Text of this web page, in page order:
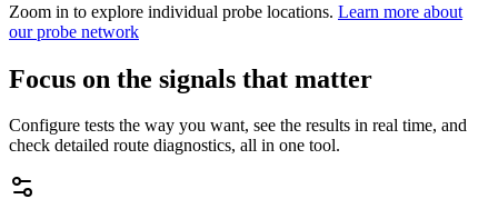
Zoom in to explore individual probe locations. Learn more about
our probe network
Focus on the signals that matter
Configure tests the way you want, see the results in real time, and
check detailed route diagnostics, all in one tool.